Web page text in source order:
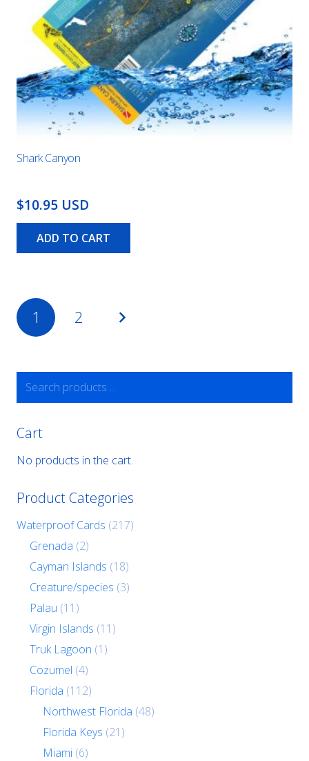
Shark Canyon
$10.95 USD
ADD TO CART
Posts
pagination
1 2
for:
Cart
No products in the cart.
Product Categories
Waterproof Cards (217)
Grenada (2)
Cayman Islands (18)
Creature/species (3)
Palau (11)
Virgin Islands (11)
Truk Lagoon (1)
Cozumel (4)
Florida (112)
Northwest Florida (48)
Florida Keys (21)
Miami (6)